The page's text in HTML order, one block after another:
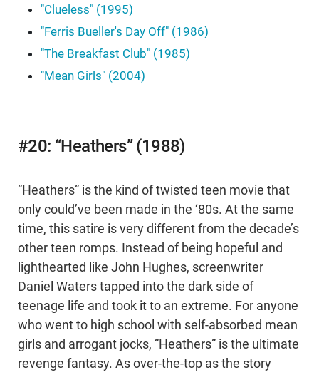
"Clueless" (1995)
"Ferris Bueller's Day Off" (1986)
"The Breakfast Club" (1985)
"Mean Girls" (2004)
#20: “Heathers” (1988)
“Heathers” is the kind of twisted teen movie that
only could’ve been made in the ‘80s. At the same
time, this satire is very different from the decade’s
other teen romps. Instead of being hopeful and
lighthearted like John Hughes, screenwriter
Daniel Waters tapped into the dark side of
teenage life and took it to an extreme. For anyone
who went to high school with self-absorbed mean
girls and arrogant jocks, “Heathers” is the ultimate
revenge fantasy. As over-the-top as the story